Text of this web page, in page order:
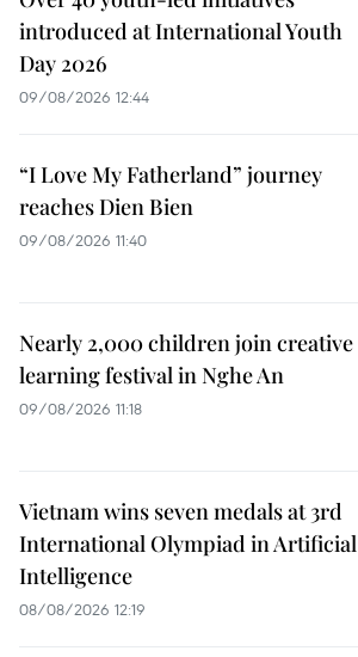
introduced at International Youth
Day 2026
09/08/2026 12:44
“I Love My Fatherland” journey
reaches Dien Bien
09/08/2026 11:40
Nearly 2,000 children join creative
learning festival in Nghe An
09/08/2026 11:18
Vietnam wins seven medals at 3rd
International Olympiad in Artificial
Intelligence
08/08/2026 12:19